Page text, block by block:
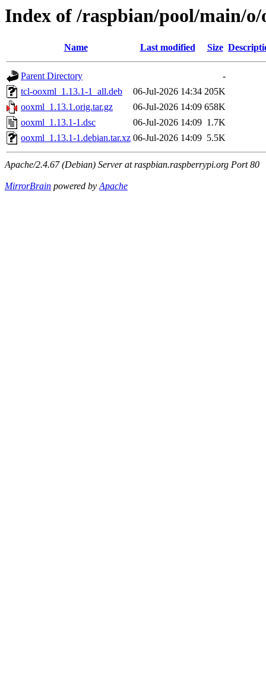
Index of /raspbian/pool/main/
Name Last modified Size
Parent Directory
-
tcl-ooxml_1.13.1-1_all.deb
06-Jul-2026 14:34 205K
ooxml_1.13.1.orig.tar.gz
06-Jul-2026 14:09 658K
ooxml_1.13.1-1.dsc
06-Jul-2026 14:09 1.7K
ooxml_1.13.1-1.debian.tar.xz 06-Jul-2026 14:09 5.5K
Apache/2.4.67 (Debian) Server at raspbian.raspberrypi.org Port 80
MirrorBrain powered byApache